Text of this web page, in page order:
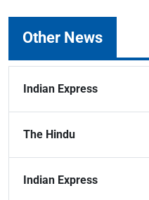
Other News
Indian Express
The Hindu
Indian Express